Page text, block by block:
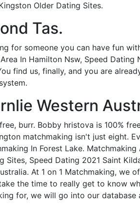
Older Dating Sites.
Tas.
for someone you can have fun
In Hamilton Nsw, Speed
find us, finally, and you are
Western
burr. Bobby hristova is 100%
matchmaking isn't just eight.
In Forest Lake.
Sites, Speed Dating 2021 Saint
At 1 on 1 Matchmaking, we
the time to really get to know
for, we will go into our database